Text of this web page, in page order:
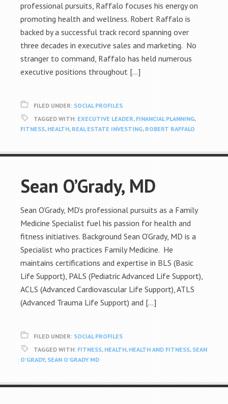
professional pursuits, Raffalo focuses his energy on
promoting health and wellness. Robert Raffalo is
backed by a successful track record spanning over
three decades in executive sales and marketing. No
stranger to command, Raffalo has held numerous
executive positions throughout […]
FILED UNDER: SOCIAL PROFILES
TAGGED WITH: EXECUTIVE LEADER, FINANCIAL PLANNING,
FITNESS, HEALTH, REAL ESTATE INVESTING, ROBERT RAFFALO
Sean O’Grady, MD
Sean O’Grady, MD’s professional pursuits as a Family
Medicine Specialist fuel his passion for health and
fitness initiatives. Background Sean O’Grady, MD is a
Specialist who practices Family Medicine. He
maintains certifications and expertise in BLS (Basic
Life Support), PALS (Pediatric Advanced Life Support),
ACLS (Advanced Cardiovascular Life Support), ATLS
(Advanced Trauma Life Support) and […]
FILED UNDER: SOCIAL PROFILES
TAGGED WITH: FITNESS, HEALTH, HEALTH AND FITNESS, SEAN
O'GRADY, SEAN O'GRADY MD